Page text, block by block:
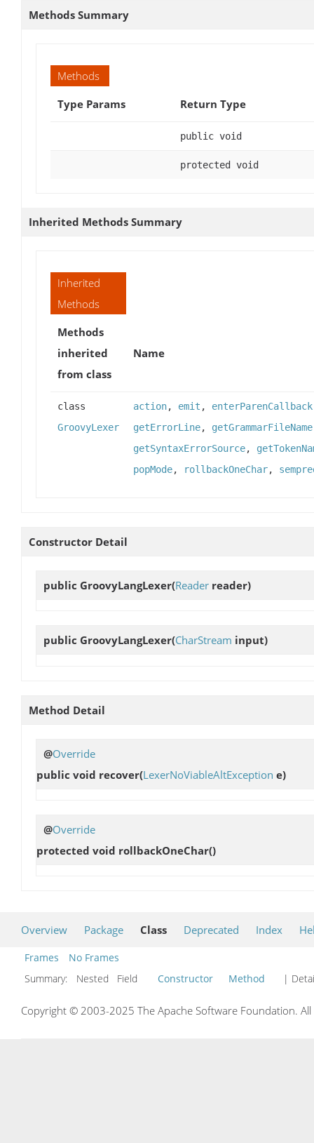
Methods Summary
Methods
Type Params
Return Type
public void
protected void
Inherited Methods Summary
Inherited
Methods
Methods
inherited
from class
Name
class
GroovyLexer
action, emit , enterParenCallback
getErrorLine, getGrammarFileName
getSyntaxErrorSource,
popMode, rollbackOneChar,
Constructor Detail
public GroovyLangLexer(Reader reader)
public GroovyLangLexer(CharStream input)
Method Detail
@Override
public void recover(LexerNoViableAltException e)
@Override
protected void rollbackOneChar()
Overview Package Class Deprecated Index
Frames
No Frames
Summary:
Nested Field Constructor Method |
Copyright © 2003-2025 The Apache Software Foundation.